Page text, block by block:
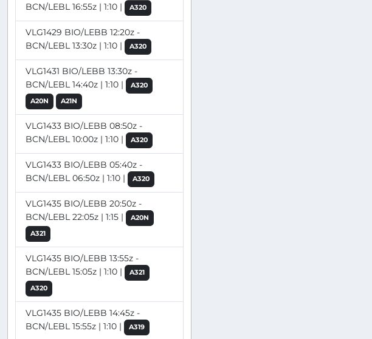
BCN/LEBL 16:55z | 1:10 |
A320
VLG1429 BIO/LEBB 12:20z -
BCN/LEBL 13:30z | 1:10 |
A320
VLG1431 BIO/LEBB 13:30z -
BCN/LEBL 14:40z | 1:10 |
A320
A20N
A21N
VLG1433 BIO/LEBB 08:50z -
BCN/LEBL 10:00z | 1:10 |
A320
VLG1433 BIO/LEBB 05:40z -
BCN/LEBL 06:50z | 1:10 |
A320
VLG1435 BIO/LEBB 20:50z -
BCN/LEBL 22:05z | 1:15 |
A20N
A321
VLG1435 BIO/LEBB 13:55z -
BCN/LEBL 15:05z | 1:10 |
A321
A320
VLG1435 BIO/LEBB 14:45z -
BCN/LEBL 15:55z | 1:10 |
A319